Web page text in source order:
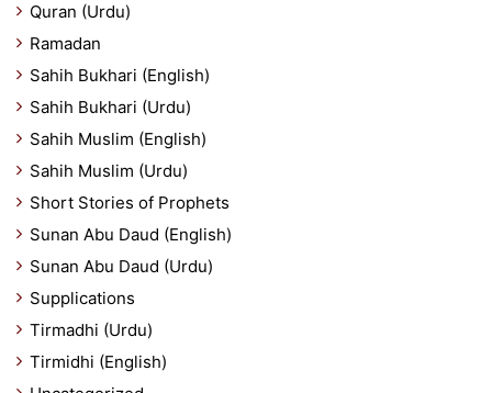
Quran (Urdu)
Ramadan
Sahih Bukhari (English)
Sahih Bukhari (Urdu)
Sahih Muslim (English)
Sahih Muslim (Urdu)
Short Stories of Prophets
Sunan Abu Daud (English)
Sunan Abu Daud (Urdu)
Supplications
Tirmadhi (Urdu)
Tirmidhi (English)